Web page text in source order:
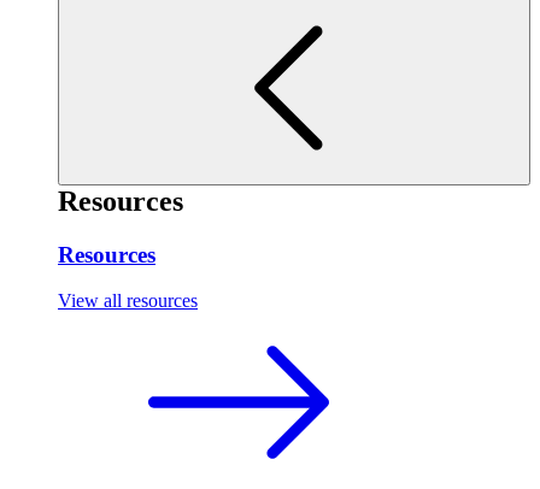
Resources
Resources
View all resources